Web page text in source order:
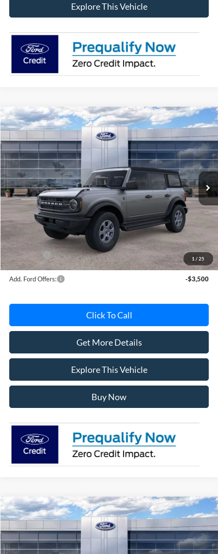
Explore This Vehicle
1 / 25
2026Ford BroncoBig Bend
Special Offer
VIN:1FMDE7BH7TLA61956 Stock:TLA61956Model:E7B
In Stock Ext. Int.
$45,832
AVIS FORD SALE PRICE
Less
MSRP
$46,820
Avis Ford Sale Price
$45,832
Documentation Fee
+$280
MI CVR
+$34
Ford Offers:
-$2,000
Add. Ford Offers: -$3,500
Click To Call
Get More Details
Explore This Vehicle
Buy Now
Compare Vehicle
2026Ford Explorer ST
Special Offer
VIN:1FMWK8GC5TGB14019 Stock: TGB14019Model:K8G
$60,388
AVIS FORD SALE PRICE
Compare Vehicle